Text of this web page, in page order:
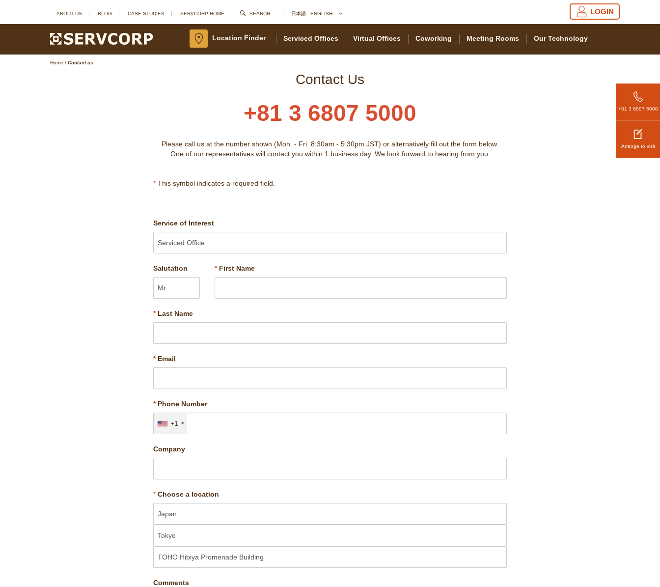
ABOUT US BLOG CASE STUDIES SERVCORP HOME SEARCH 日本語 - ENGLISH LOGIN
Serviced Offices Virtual Offices Coworking Meeting Rooms Our Technology
Location Finder
+81 3 6807 5000
Arrange to visit
Home / Contact us
Contact Us
+81 3 6807 5000
Please call us at the number shown (Mon. - Fri. 8:30am - 5:30pm JST) or alternatively fill out the form below.
One of our representatives will contact you within 1 business day. We look forward to hearing from you.
*This symbol indicates a required field.
Service of Interest
Salutation *First Name
*Last Name
*Email
*Phone Number
+1
Company
* Choose a location
Comments